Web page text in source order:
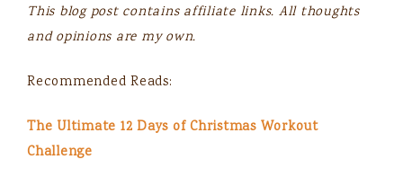
This blog post contains affiliate links. All thoughts
and opinions are my own.
Recommended Reads:
The Ultimate 12 Days of Christmas Workout
Challenge